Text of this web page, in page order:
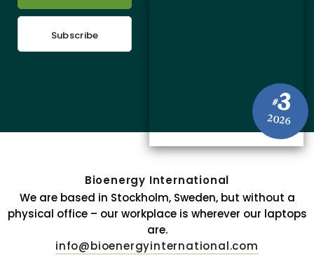
#3
2026
Subscribe
Bioenergy International
We are based in Stockholm, Sweden, but without a
physical office – our workplace is wherever our laptops
are.
info@bioenergyinternational.com